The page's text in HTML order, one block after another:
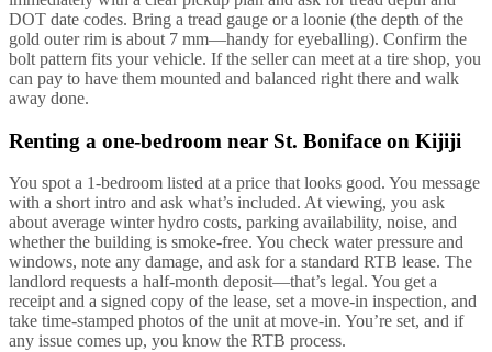
DOT date codes. Bring a tread gauge or a loonie (the depth of the
gold outer rim is about 7 mm—handy for eyeballing). Confirm the
bolt pattern fits your vehicle. If the seller can meet at a tire shop, you
can pay to have them mounted and balanced right there and walk
away done.
Renting a one-bedroom near St. Boniface on Kijiji
You spot a 1-bedroom listed at a price that looks good. You message
with a short intro and ask what’s included. At viewing, you ask
about average winter hydro costs, parking availability, noise, and
whether the building is smoke-free. You check water pressure and
windows, note any damage, and ask for a standard RTB lease. The
landlord requests a half-month deposit—that’s legal. You get a
receipt and a signed copy of the lease, set a move-in inspection, and
take time-stamped photos of the unit at move-in. You’re set, and if
any issue comes up, you know the RTB process.